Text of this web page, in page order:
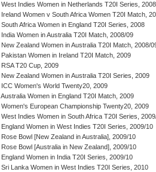
West Indies Women in Netherlands T20I Series, 2008
Ireland Women v South Africa Women T20I Match,
South Africa Women in England T20I Series, 2008
India Women in Australia T20I Match, 2008/09
New Zealand Women in Australia T20I Match, 2008/
Pakistan Women in Ireland T20I Match, 2009
RSA T20 Cup, 2009
New Zealand Women in Australia T20I Series, 2009
ICC Women's World Twenty20, 2009
Australia Women in England T20I Match, 2009
Women's European Championship Twenty20, 2009
West Indies Women in South Africa T20I Series,
England Women in West Indies T20I Series, 2009/10
Rose Bowl [New Zealand in Australia], 2009/10
Rose Bowl [Australia in New Zealand], 2009/10
England Women in India T20I Series, 2009/10
Sri Lanka Women in West Indies T20I Series, 2010